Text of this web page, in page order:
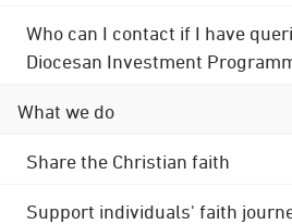
Who can I contact if I have
Diocesan Investment
What we do
Share the Christian faith
Support individuals' faith